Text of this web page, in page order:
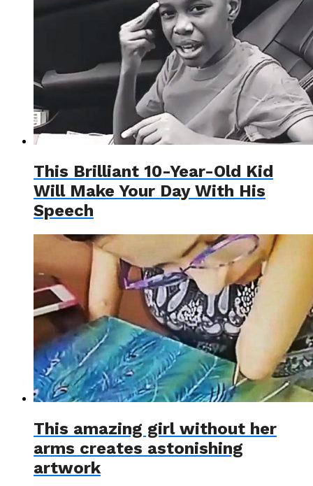
This Brilliant 10-Year-Old Kid
Will Make Your Day With His
Speech
This amazing girl without her
arms creates astonishing
artwork